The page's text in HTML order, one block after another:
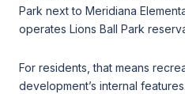
Park next to Meridiana
operates Lions Ball Park
For residents, that means
development’s internal